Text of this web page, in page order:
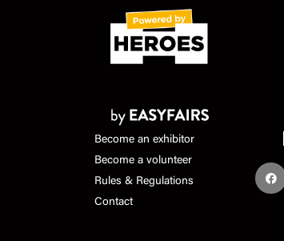
Become an exhibitor
Become a volunteer
Rules & Regulations
Contact